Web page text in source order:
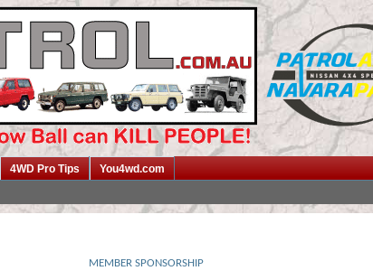
4WD Pro Tips You4wd.com
MEMBER SPONSORSHIP